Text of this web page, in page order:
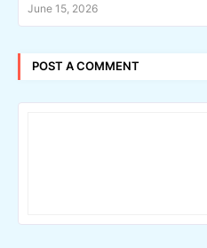
June 15, 2026
POST A COMMENT